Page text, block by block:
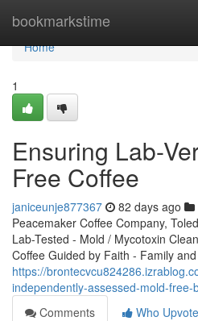
bookmarkstime
Home
Home
1
Ensuring Lab-
Free Coffee
janiceunje877367 82 days ago
Peacemaker Coffee Company,
Lab-Tested - Mold / Mycotoxin
Coffee Guided by Faith - Family and
https://
independently-assessed-mold-free-
Comments
Who